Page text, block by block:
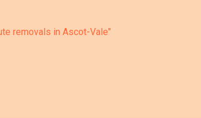
removals in Ascot-Vale"